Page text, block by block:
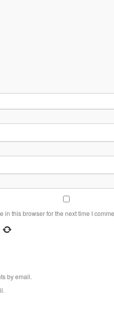
in this browser for the next time I
by email.